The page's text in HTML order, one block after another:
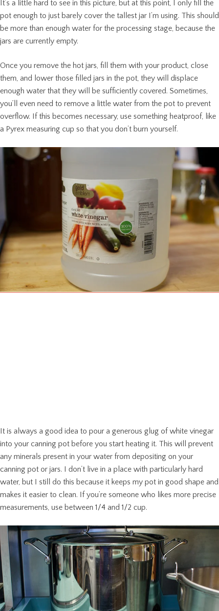
It’s a little hard to see in this picture, but at this point, I only fill the
pot enough to just barely cover the tallest jar I’m using. This should
be more than enough water for the processing stage, because the
jars are currently empty.
Once you remove the hot jars, fill them with your product, close
them, and lower those filled jars in the pot, they will displace
enough water that they will be sufficiently covered. Sometimes,
you’ll even need to remove a little water from the pot to prevent
overflow. If this becomes necessary, use something heatproof, like
a Pyrex measuring cup so that you don’t burn yourself.
It is always a good idea to pour a generous glug of white vinegar
into your canning pot before you start heating it. This will prevent
any minerals present in your water from depositing on your
canning pot or jars. I don’t live in a place with particularly hard
water, but I still do this because it keeps my pot in good shape and
makes it easier to clean. If you’re someone who likes more precise
measurements, use between 1/4 and 1/2 cup.